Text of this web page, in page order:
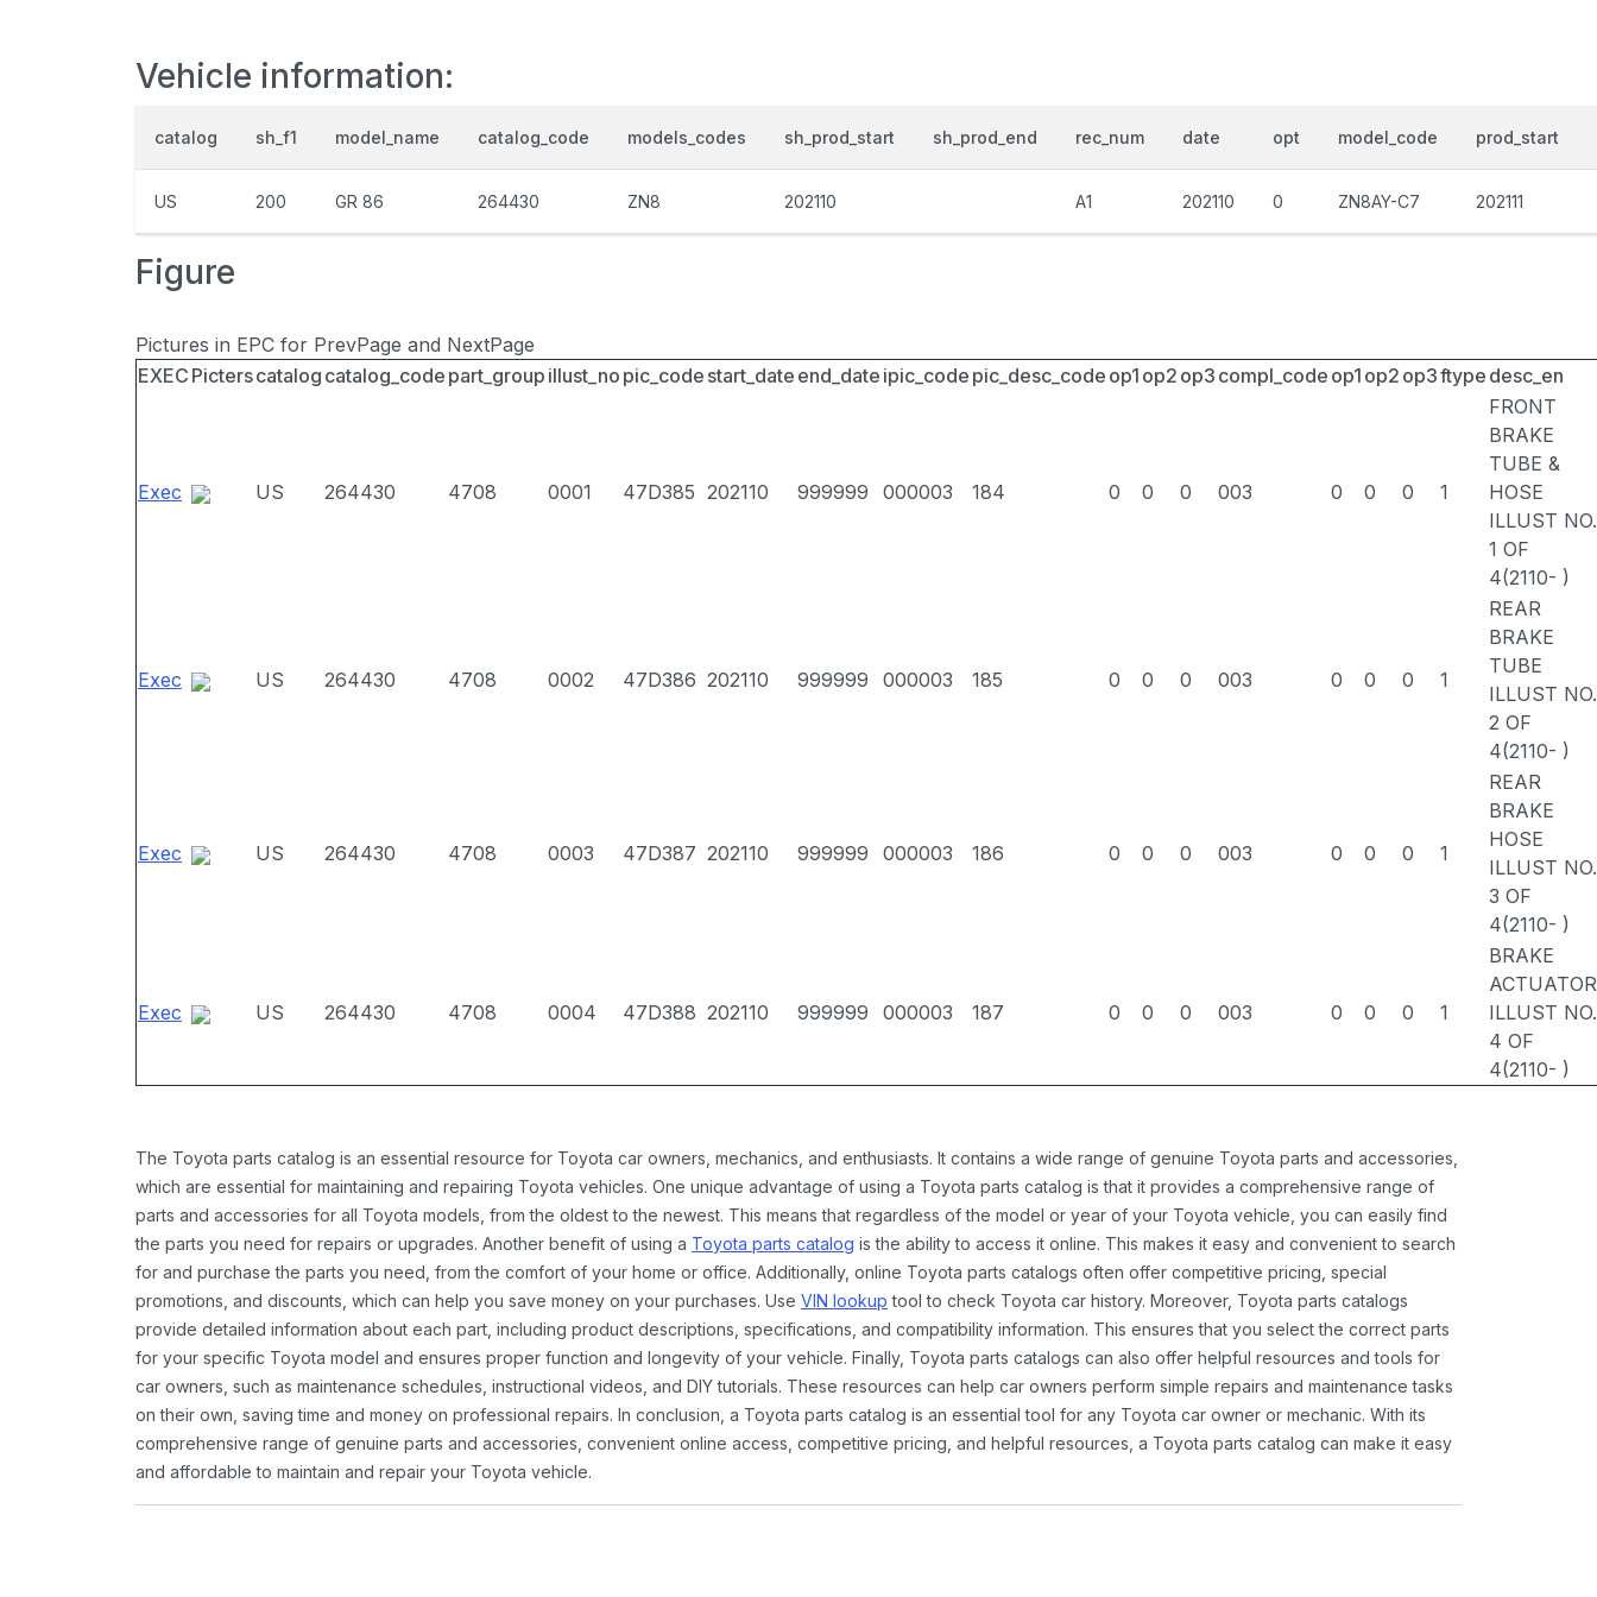
Vehicle information:
catalog sh_f1 model_name catalog_code models_codes sh_prod_start sh_prod_end rec_num date opt model_code prod_start
US 200 GR 86 264430 ZN8 202110 A1 202110 0 ZN8AY-C7 202111
Figure
Pictures in EPC for PrevPage and NextPage
EXEC Picterscatalog catalog_code part_group illust_no pic_code start_date end_date ipic_code pic_desc_code op1 op2 op3 compl_code op1 op2 op3ftype desc_en
Exec US 264430 4708 0001 47D385 202110 999999 000003 184 0 0 0 003 0 0 0 1
FRONT
BRAKE
TUBE &
HOSE
ILLUST NO.
1 OF
4(2110- )
Exec US 264430 4708 0002 47D386 202110 999999 000003 185 0 0 0 003 0 0 0 1
REAR
BRAKE
TUBE
ILLUST NO.
2 OF
4(2110- )
Exec US 264430 4708 0003 47D387 202110 999999 000003 186 0 0 0 003 0 0 0 1
REAR
BRAKE
HOSE
ILLUST NO.
3 OF
4(2110- )
Exec US 264430 4708 0004 47D388 202110 999999 000003 187 0 0 0 003 0 0 0 1
BRAKE
ACTUATOR
ILLUST NO.
4 OF
4(2110- )
The Toyota parts catalog is an essential resource for Toyota car owners, mechanics, and enthusiasts. It contains a wide range of genuine Toyota parts and accessories,
which are essential for maintaining and repairing Toyota vehicles. One unique advantage of using a Toyota parts catalog is that it provides a comprehensive range of
parts and accessories for all Toyota models, from the oldest to the newest. This means that regardless of the model or year of your Toyota vehicle, you can easily find
the parts you need for repairs or upgrades. Another benefit of using a Toyota parts catalog is the ability to access it online. This makes it easy and convenient to search
for and purchase the parts you need, from the comfort of your home or office. Additionally, online Toyota parts catalogs often offer competitive pricing, special
promotions, and discounts, which can help you save money on your purchases. Use VIN lookup tool to check Toyota car history. Moreover, Toyota parts catalogs
provide detailed information about each part, including product descriptions, specifications, and compatibility information. This ensures that you select the correct parts
for your specific Toyota model and ensures proper function and longevity of your vehicle. Finally, Toyota parts catalogs can also offer helpful resources and tools for
car owners, such as maintenance schedules, instructional videos, and DIY tutorials. These resources can help car owners perform simple repairs and maintenance tasks
on their own, saving time and money on professional repairs. In conclusion, a Toyota parts catalog is an essential tool for any Toyota car owner or mechanic. With its
comprehensive range of genuine parts and accessories, convenient online access, competitive pricing, and helpful resources, a Toyota parts catalog can make it easy
and affordable to maintain and repair your Toyota vehicle.